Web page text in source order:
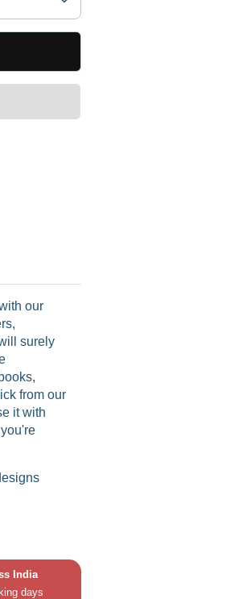
our
surely
from our
it with
India
days